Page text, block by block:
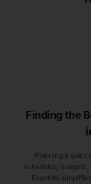
Finding the
Planning a
schedules,
Eventifai